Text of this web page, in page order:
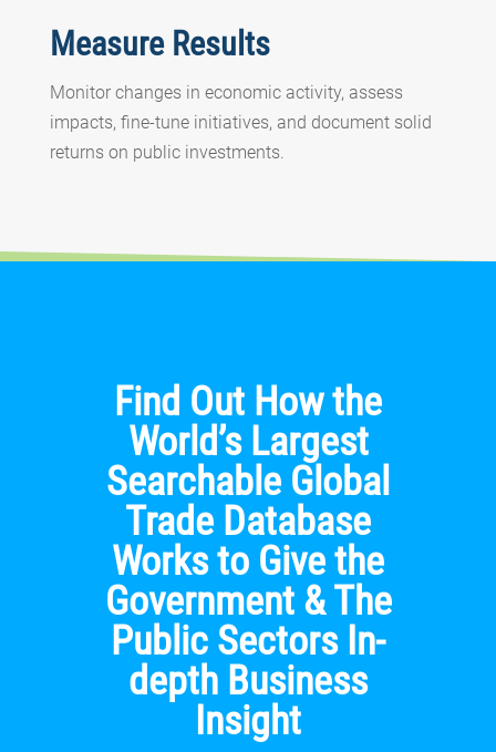
Measure Results
Monitor changes in economic activity, assess
impacts, fine-tune initiatives, and document solid
returns on public investments.
Find Out How the
World’s Largest
Searchable Global
Trade Database
Works to Give the
Government & The
Public Sectors In-
depth Business
Insight